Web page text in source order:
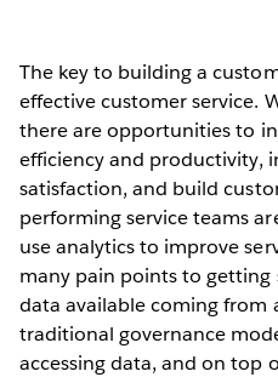
The key to building a
effective customer service.
there are opportunities to
efficiency and productivity,
satisfaction, and build
performing service teams
use analytics to improve
many pain points to getting
data available coming from
traditional governance
accessing data, and on top